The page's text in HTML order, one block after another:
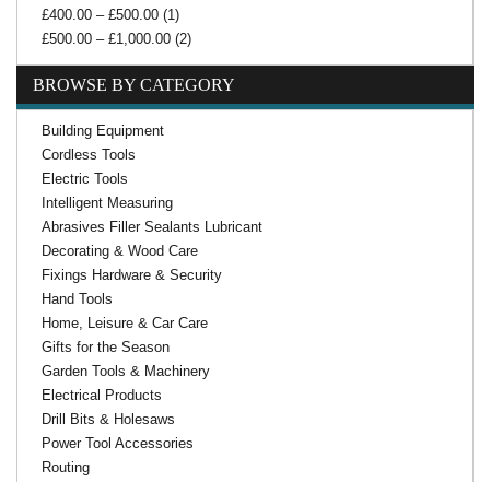
£400.00 – £500.00 (1)
£500.00 – £1,000.00 (2)
BROWSE BY CATEGORY
Building Equipment
Cordless Tools
Electric Tools
Intelligent Measuring
Abrasives Filler Sealants Lubricant
Decorating & Wood Care
Fixings Hardware & Security
Hand Tools
Home, Leisure & Car Care
Gifts for the Season
Garden Tools & Machinery
Electrical Products
Drill Bits & Holesaws
Power Tool Accessories
Routing